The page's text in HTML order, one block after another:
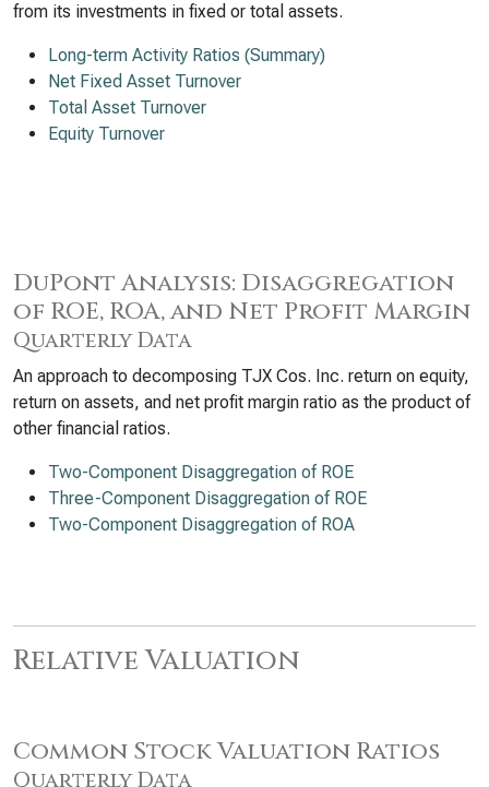
from its investments in fixed or total assets.
Long-term Activity Ratios (Summary)
Net Fixed Asset Turnover
Total Asset Turnover
Equity Turnover
DuPont Analysis: Disaggregation
of ROE, ROA, and Net Profit Margin
Quarterly Data
An approach to decomposing TJX Cos. Inc. return on equity,
return on assets, and net profit margin ratio as the product of
other financial ratios.
Two-Component Disaggregation of ROE
Three-Component Disaggregation of ROE
Two-Component Disaggregation of ROA
Relative Valuation
Common Stock Valuation Ratios
Quarterly Data